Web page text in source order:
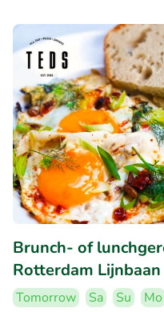
Brunch- of
Rotterdam Lijnbaan
Tomorrow Sa Su Mo